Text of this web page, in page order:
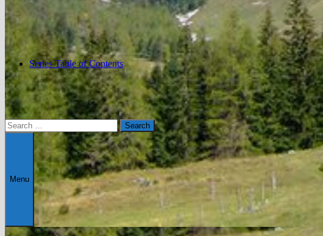
Series Table of Contents
Search
for:
Menu